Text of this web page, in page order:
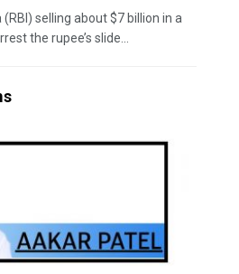
selling about $7 billion in a
the rupee’s slide...